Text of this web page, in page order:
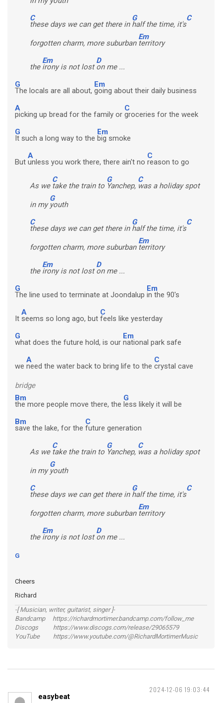
C
these days we can get there in
G
half the time, it's
C
forgotten charm, more suburban
Em
territory
the
Em
irony is not lost
D
on me ...
G
The locals are all about,
Em
going about their daily business
A
picking up bread for the family or
C
groceries for the week
G
It such a long way to the
Em
big smoke
But
A
unless you work there, there ain't no
C
reason to go
As we
C
take the train to
G
Yanchep,
C
was a holiday spot
in my
G
youth
C
these days we can get there in
G
half the time, it's
C
forgotten charm, more suburban
Em
territory
the
Em
irony is not lost
D
on me ...
G
The line used to terminate at Joondalup
Em
in the 90's
It
A
seems so long ago, but
C
feels like yesterday
G
what does the future hold, is our
Em
national park safe
we
A
need the water back to bring life to the
C
crystal cave
bridge
Bm
the more people move there, the
G
less likely it will be
Bm
save the lake, for the
C
future generation
As we
C
take the train to
G
Yanchep,
C
was a holiday spot
in my
G
youth
C
these days we can get there in
G
half the time, it's
C
forgotten charm, more suburban
Em
territory
the
Em
irony is not lost
D
on me ...
G
Cheers
Richard
-[ Musician, writer, guitarist, singer ]-
Bandcamp https://richardmortimer.bandcamp.com/follow_me
Discogs https://www.discogs.com/release/29065579
YouTube https://www.youtube.com/@RichardMortimerMusic
2024-12-06 19:03:44
easybeat